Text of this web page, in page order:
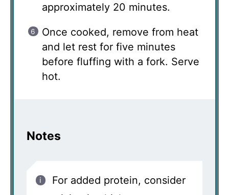
approximately 20 minutes.
Once cooked, remove from heat
and let rest for five minutes
before fluffing with a fork. Serve
hot.
Notes
For added protein, consider